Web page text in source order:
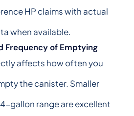
HP claims with actual
when available.
Frequency of Emptying
affects how often you
the canister. Smaller
gallon range are excellent